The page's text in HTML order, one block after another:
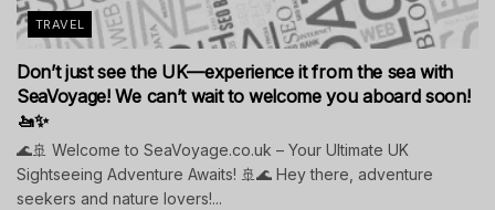
TRAVEL
Don’t just see the UK—experience it from the sea with
SeaVoyage! We can’t wait to welcome you aboard soon!
🚤✨
🌊🚢 Welcome to SeaVoyage.co.uk – Your Ultimate UK
Sightseeing Adventure Awaits! 🚢🌊 Hey there, adventure
seekers and nature lovers!...